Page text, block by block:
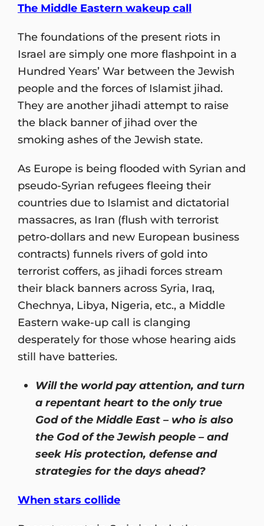
The Middle Eastern wakeup call
The foundations of the present riots in
Israel are simply one more flashpoint in a
Hundred Years’ War between the Jewish
people and the forces of Islamist jihad.
They are another jihadi attempt to raise
the black banner of jihad over the
smoking ashes of the Jewish state.
As Europe is being flooded with Syrian and
pseudo-Syrian refugees fleeing their
countries due to Islamist and dictatorial
massacres, as Iran (flush with terrorist
petro-dollars and new European business
contracts) funnels rivers of gold into
terrorist coffers, as jihadi forces stream
their black banners across Syria, Iraq,
Chechnya, Libya, Nigeria, etc., a Middle
Eastern wake-up call is clanging
desperately for those whose hearing aids
still have batteries.
Will the world pay attention, and turn
a repentant heart to the only true
God of the Middle East – who is also
the God of the Jewish people – and
seek His protection, defense and
strategies for the days ahead?
When stars collide